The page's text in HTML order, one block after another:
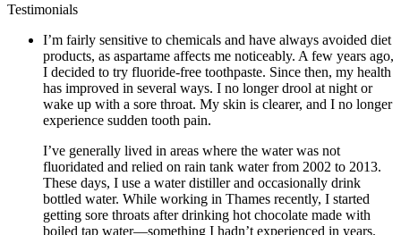
Testimonials
I’m fairly sensitive to chemicals and have always avoided diet
products, as aspartame affects me noticeably. A few years ago,
I decided to try fluoride-free toothpaste. Since then, my health
has improved in several ways. I no longer drool at night or
wake up with a sore throat. My skin is clearer, and I no longer
experience sudden tooth pain.
I’ve generally lived in areas where the water was not
fluoridated and relied on rain tank water from 2002 to 2013.
These days, I use a water distiller and occasionally drink
bottled water. While working in Thames recently, I started
getting sore throats after drinking hot chocolate made with
boiled tap water—something I hadn’t experienced in years.